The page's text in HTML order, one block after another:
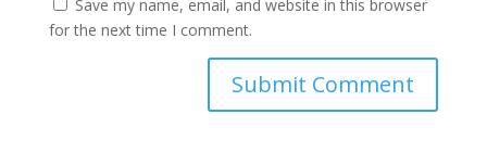
Save my name, email, and website in this browser
for the next time I comment.